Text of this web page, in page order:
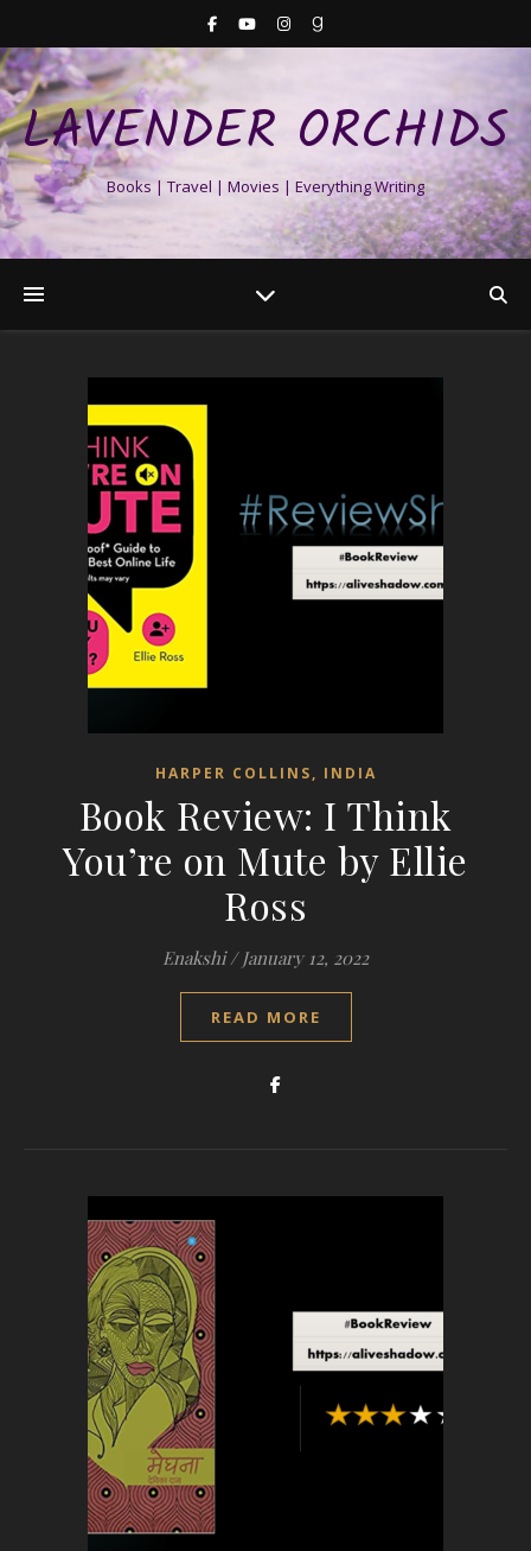
LAVENDER ORCHIDS
Books | Travel | Movies | Everything Writing
HARPER COLLINS, INDIA
Book Review: I Think
You’re on Mute by Ellie
Ross
Enakshi / January 12, 2022
READ MORE